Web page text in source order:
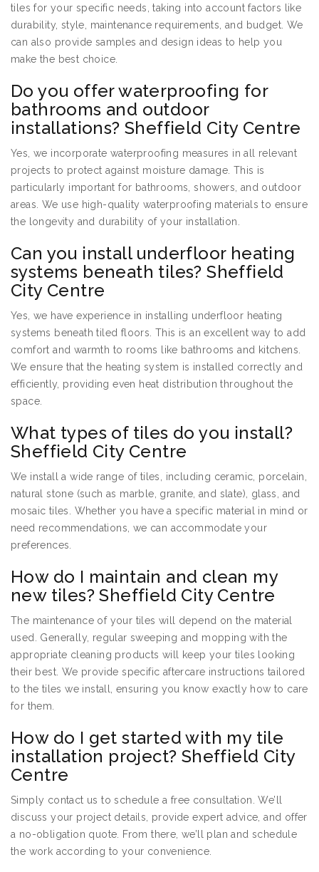
tiles for your specific needs, taking into account factors like
durability, style, maintenance requirements, and budget. We
can also provide samples and design ideas to help you
make the best choice.
Do you offer waterproofing for
bathrooms and outdoor
installations? Sheffield City Centre
Yes, we incorporate waterproofing measures in all relevant
projects to protect against moisture damage. This is
particularly important for bathrooms, showers, and outdoor
areas. We use high-quality waterproofing materials to ensure
the longevity and durability of your installation.
Can you install underfloor heating
systems beneath tiles? Sheffield
City Centre
Yes, we have experience in installing underfloor heating
systems beneath tiled floors. This is an excellent way to add
comfort and warmth to rooms like bathrooms and kitchens.
We ensure that the heating system is installed correctly and
efficiently, providing even heat distribution throughout the
space.
What types of tiles do you install?
Sheffield City Centre
We install a wide range of tiles, including ceramic, porcelain,
natural stone (such as marble, granite, and slate), glass, and
mosaic tiles. Whether you have a specific material in mind or
need recommendations, we can accommodate your
preferences.
How do I maintain and clean my
new tiles? Sheffield City Centre
The maintenance of your tiles will depend on the material
used. Generally, regular sweeping and mopping with the
appropriate cleaning products will keep your tiles looking
their best. We provide specific aftercare instructions tailored
to the tiles we install, ensuring you know exactly how to care
for them.
How do I get started with my tile
installation project? Sheffield City
Centre
Simply contact us to schedule a free consultation. We’ll
discuss your project details, provide expert advice, and offer
a no-obligation quote. From there, we’ll plan and schedule
the work according to your convenience.